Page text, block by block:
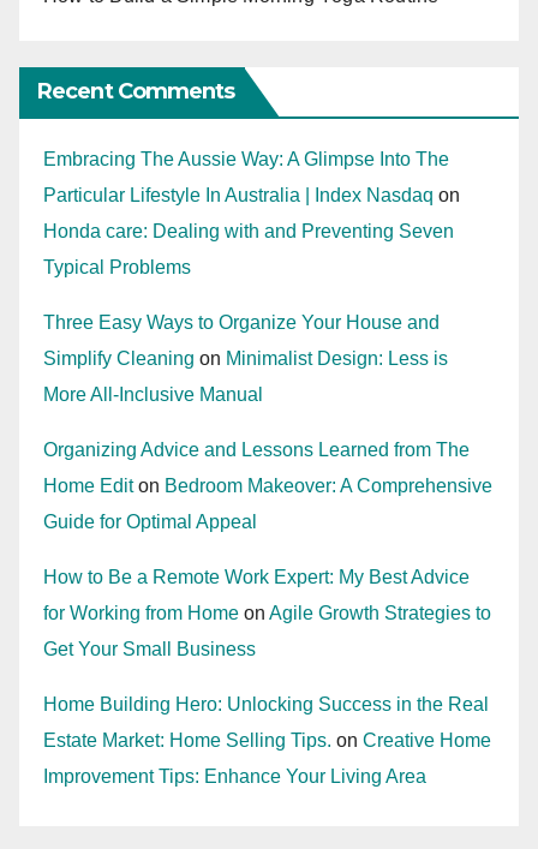
Recent Comments
Embracing The Aussie Way: A Glimpse Into The
Particular Lifestyle In Australia | Index Nasdaq on
Honda care: Dealing with and Preventing Seven
Typical Problems
Three Easy Ways to Organize Your House and
Simplify Cleaning on Minimalist Design: Less is
More All-Inclusive Manual
Organizing Advice and Lessons Learned from The
Home Editon Bedroom Makeover: A Comprehensive
Guide for Optimal Appeal
How to Be a Remote Work Expert: My Best Advice
for Working from Home on Agile Growth Strategies to
Get Your Small Business
Home Building Hero: Unlocking Success in the Real
Estate Market: Home Selling Tips. on Creative Home
Improvement Tips: Enhance Your Living Area